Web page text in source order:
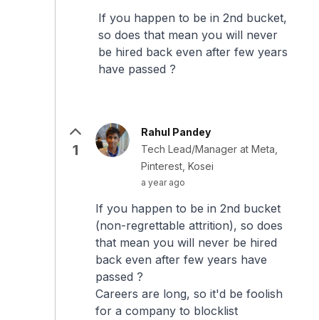
If you happen to be in 2nd bucket,
so does that mean you will never
be hired back even after few years
have passed ?
1
Rahul Pandey
Tech Lead/Manager at Meta,
Pinterest, Kosei
a year ago
If you happen to be in 2nd bucket
(non-regrettable attrition), so does
that mean you will never be hired
back even after few years have
passed ?
Careers are long, so it'd be foolish
for a company to blocklist